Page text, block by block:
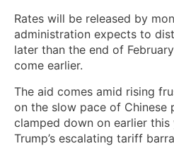
Rates will be released by
administration expects to
later than the end of
come earlier.
The aid comes amid rising
on the slow pace of Chinese
clamped down on earlier
Trump’s escalating tariff